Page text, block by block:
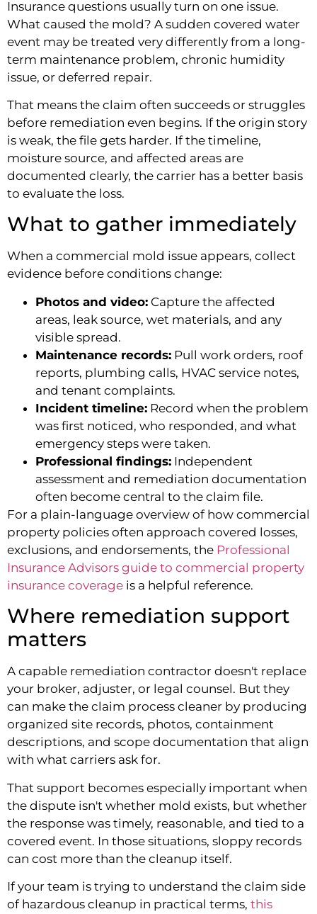
Insurance questions usually turn on one issue.
What caused the mold? A sudden covered water
event may be treated very differently from a long-
term maintenance problem, chronic humidity
issue, or deferred repair.
That means the claim often succeeds or struggles
before remediation even begins. If the origin story
is weak, the file gets harder. If the timeline,
moisture source, and affected areas are
documented clearly, the carrier has a better basis
to evaluate the loss.
What to gather immediately
When a commercial mold issue appears, collect
evidence before conditions change:
Photos and video: Capture the affected
areas, leak source, wet materials, and any
visible spread.
Maintenance records: Pull work orders, roof
reports, plumbing calls, HVAC service notes,
and tenant complaints.
Incident timeline: Record when the problem
was first noticed, who responded, and what
emergency steps were taken.
Professional findings: Independent
assessment and remediation documentation
often become central to the claim file.
For a plain-language overview of how commercial
property policies often approach covered losses,
exclusions, and endorsements, the Professional
Insurance Advisors guide to commercial property
insurance coverage is a helpful reference.
Where remediation support
matters
A capable remediation contractor doesn't replace
your broker, adjuster, or legal counsel. But they
can make the claim process cleaner by producing
organized site records, photos, containment
descriptions, and scope documentation that align
with what carriers ask for.
That support becomes especially important when
the dispute isn't whether mold exists, but whether
the response was timely, reasonable, and tied to a
covered event. In those situations, sloppy records
can cost more than the cleanup itself.
If your team is trying to understand the claim side
of hazardous cleanup in practical terms, this